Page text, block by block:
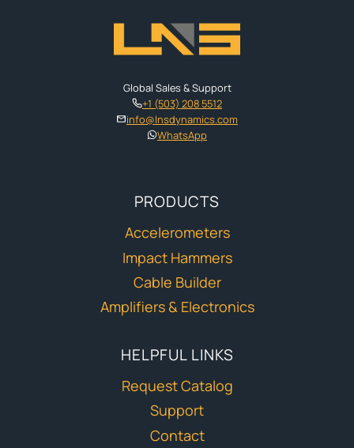
Global Sales & Support
+1 (503) 208 5512
info@lnsdynamics.com
WhatsApp
PRODUCTS
Accelerometers
Impact Hammers
Cable Builder
Amplifiers & Electronics
HELPFUL LINKS
Request Catalog
Support
Contact